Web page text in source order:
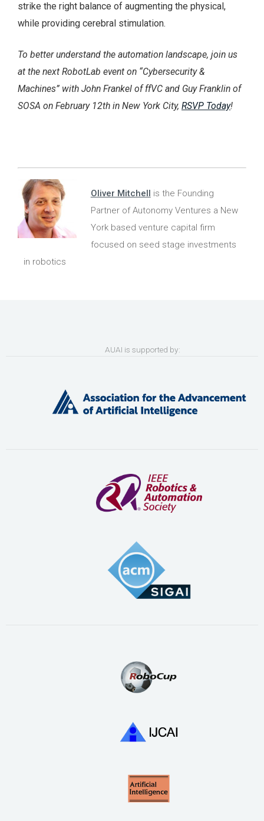
strike the right balance of augmenting the physical,
while providing cerebral stimulation.
To better understand the automation landscape, join us
at the next RobotLab event on “Cybersecurity &
Machines” with John Frankel of ffVC and Guy Franklin of
SOSA on February 12th in New York City, RSVP Today!
Oliver Mitchell is the Founding
Partner of Autonomy Ventures a New
York based venture capital firm
focused on seed stage investments
in robotics
AUAI is supported by: